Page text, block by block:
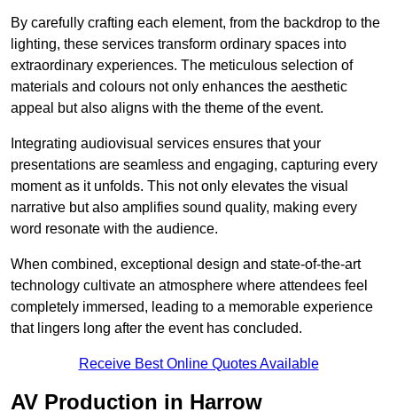
By carefully crafting each element, from the backdrop to the
lighting, these services transform ordinary spaces into
extraordinary experiences. The meticulous selection of
materials and colours not only enhances the aesthetic
appeal but also aligns with the theme of the event.
Integrating audiovisual services ensures that your
presentations are seamless and engaging, capturing every
moment as it unfolds. This not only elevates the visual
narrative but also amplifies sound quality, making every
word resonate with the audience.
When combined, exceptional design and state-of-the-art
technology cultivate an atmosphere where attendees feel
completely immersed, leading to a memorable experience
that lingers long after the event has concluded.
Receive Best Online Quotes Available
AV Production in Harrow